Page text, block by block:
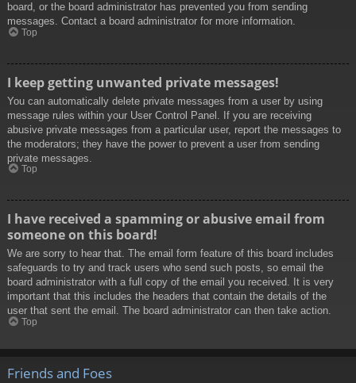
board, or the board administrator has prevented you from sending
messages. Contact a board administrator for more information.
Top
I keep getting unwanted private messages!
You can automatically delete private messages from a user by using
message rules within your User Control Panel. If you are receiving
abusive private messages from a particular user, report the messages to
the moderators; they have the power to prevent a user from sending
private messages.
Top
I have received a spamming or abusive email from
someone on this board!
We are sorry to hear that. The email form feature of this board includes
safeguards to try and track users who send such posts, so email the
board administrator with a full copy of the email you received. It is very
important that this includes the headers that contain the details of the
user that sent the email. The board administrator can then take action.
Top
Friends and Foes